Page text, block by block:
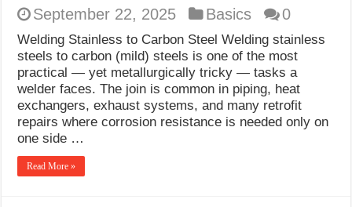
September 22, 2025
Basics 0
Welding Stainless to Carbon Steel Welding stainless
steels to carbon (mild) steels is one of the most
practical — yet metallurgically tricky — tasks a
welder faces. The join is common in piping, heat
exchangers, exhaust systems, and many retrofit
repairs where corrosion resistance is needed only on
one side …
Read More »